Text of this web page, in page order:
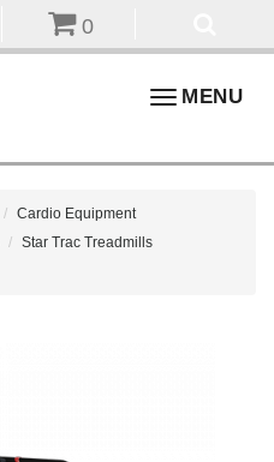
0
ToggleMENU
Cardio Equipment
Star Trac Treadmills